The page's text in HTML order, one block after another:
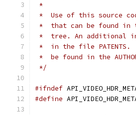
*
*  Use of this source
*  that can be found in
*  tree. An additional
*  in the file
*  be found in the
*/
#ifndef
#define